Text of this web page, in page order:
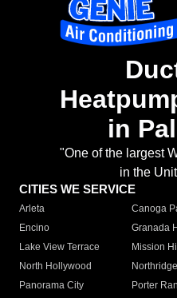
in
"One of the largest
in the
CITIES WE SERVICE
Arleta Canoga
Encino
Granada
Lake View Terrace
Mission
North Hollywood
Northridge
Panorama City
Porter